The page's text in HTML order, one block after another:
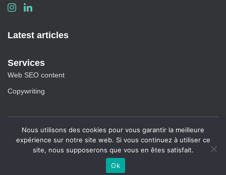
Latest articles
Services
Web SEO content
Copywriting
Blog|Site Map
Copyright 2020 All rights reserved
Nous utilisons des cookies pour vous garantir la meilleure
expérience sur notre site web. Si vous continuez à utiliser ce
site, nous supposerons que vous en êtes satisfait.
Ok